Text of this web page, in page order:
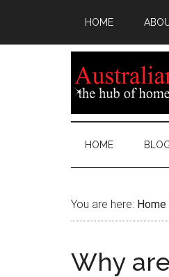
HOME
HOME
You are here: Home
Why